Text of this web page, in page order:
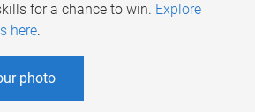
for a chance to win. Explore
here.
photo